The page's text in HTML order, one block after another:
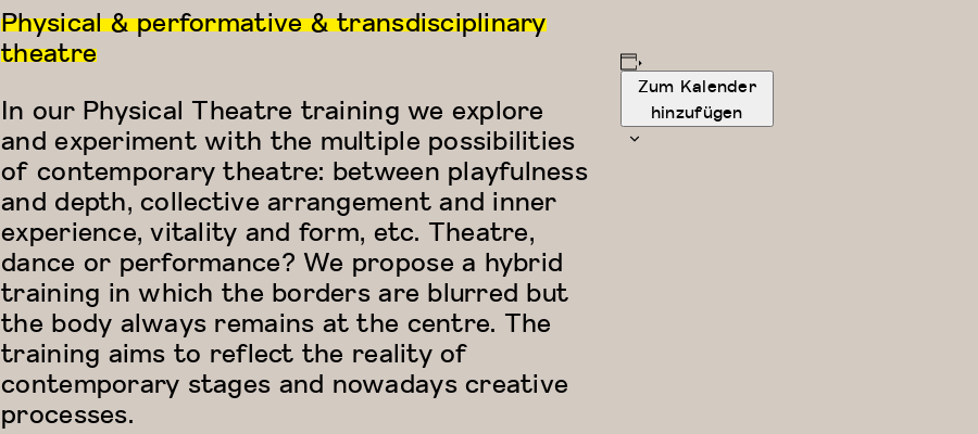
Physical & performative & transdisciplinary
theatre
In our Physical Theatre training we explore
and experiment with the multiple possibilities
of contemporary theatre: between playfulness
and depth, collective arrangement and inner
experience, vitality and form, etc. Theatre,
dance or performance? We propose a hybrid
training in which the borders are blurred but
the body always remains at the centre. The
training aims to reflect the reality of
contemporary stages and nowadays creative
processes.
Zum Kalender
hinzufügen